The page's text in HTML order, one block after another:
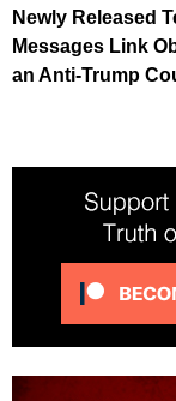
Newly Released
Messages Link
an Anti-Trump